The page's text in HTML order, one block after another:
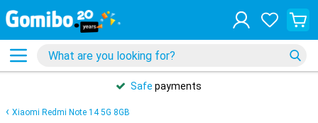
Safe payments
Xiaomi Redmi Note 14 5G 8GB